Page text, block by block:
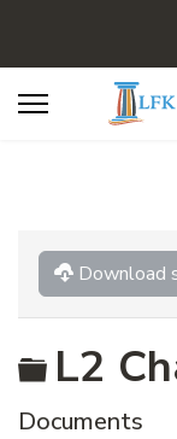
Download
Folder
L2
Documents